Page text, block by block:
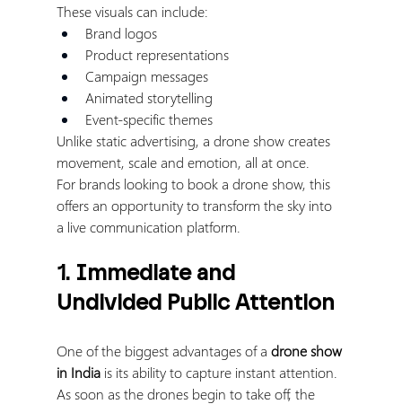
These visuals can include:
Brand logos
Product representations
Campaign messages
Animated storytelling
Event-specific themes
Unlike static advertising, a drone show creates
movement, scale and emotion, all at once.
For brands looking to book a drone show, this
offers an opportunity to transform the sky into
a live communication platform.
1. Immediate and
Undivided Public Attention
One of the biggest advantages of a drone show
in India is its ability to capture instant attention.
As soon as the drones begin to take off, the